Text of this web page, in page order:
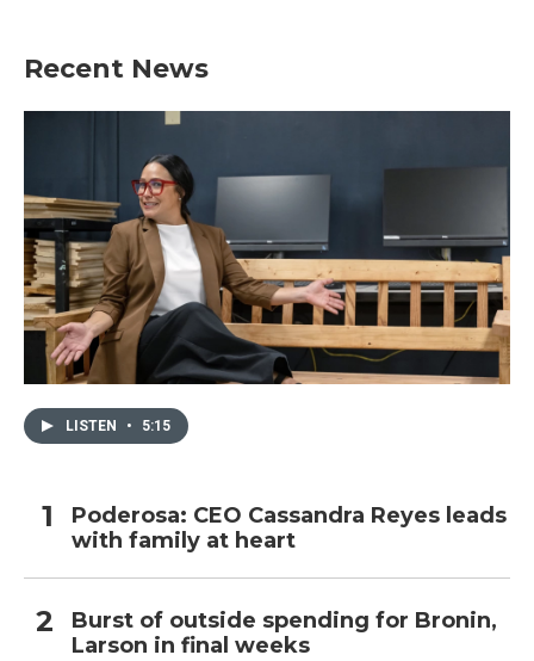
Recent News
LISTEN • 5:15
Poderosa: CEO Cassandra Reyes leads
with family at heart
Burst of outside spending for Bronin,
Larson in final weeks